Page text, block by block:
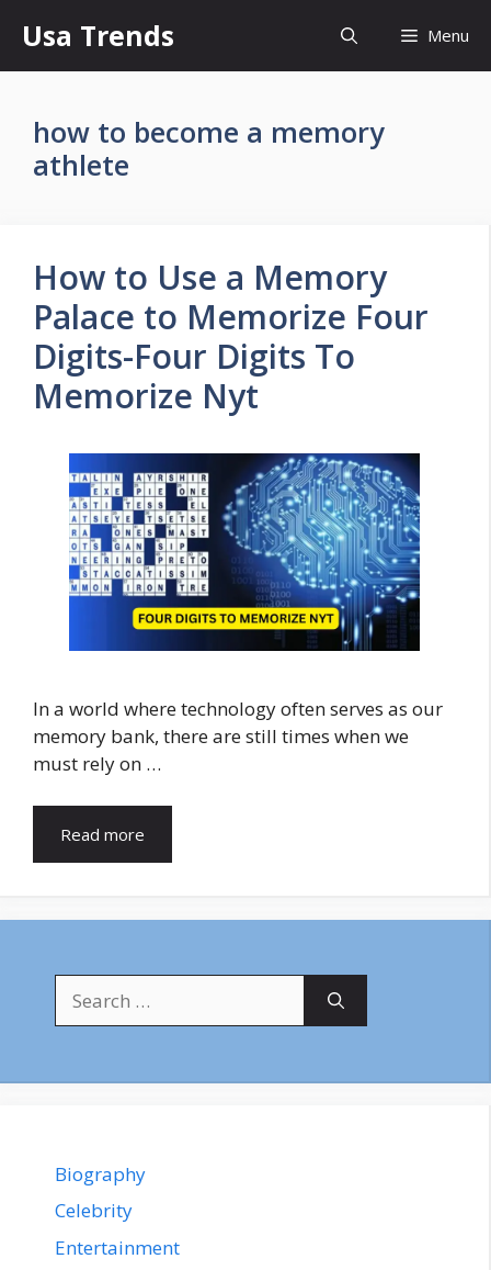
content
Usa Trends Menu
how to become a memory
athlete
How to Use a Memory
Palace to Memorize Four
Digits-Four Digits To
Memorize Nyt
In a world where technology often serves as our
memory bank, there are still times when we
must rely on …
Read more
for:
Biography
Celebrity
Entertainment